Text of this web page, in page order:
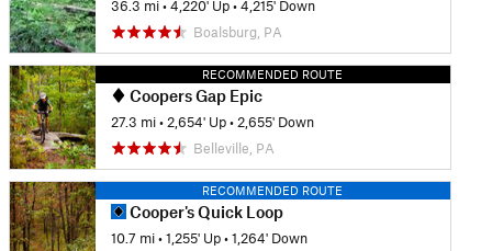
36.3 mi •4,220' Up •4,215' Down
Boalsburg, PA
RECOMMENDED ROUTE
Coopers Gap Epic
27.3 mi • 2,654' Up • 2,655' Down
Belleville, PA
RECOMMENDED ROUTE
Cooper's Quick Loop
10.7 mi •1,255' Up •1,264' Down